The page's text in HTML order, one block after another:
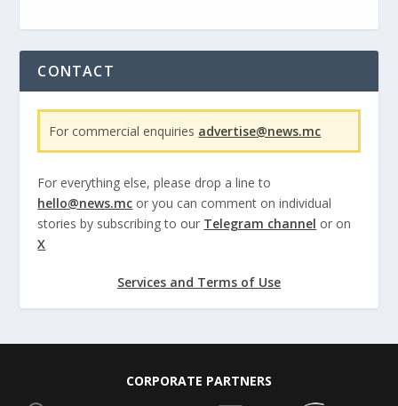
CONTACT
For commercial enquiries advertise@news.mc
For everything else, please drop a line to
hello@news.mc or you can comment on individual
stories by subscribing to our Telegram channel or on
X
Services and Terms of Use
CORPORATE PARTNERS